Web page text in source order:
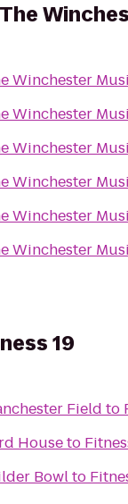
The
Winchester
Winchester
Winchester
Winchester
Winchester
Winchester
19
Field to
Houseto
Bowlto